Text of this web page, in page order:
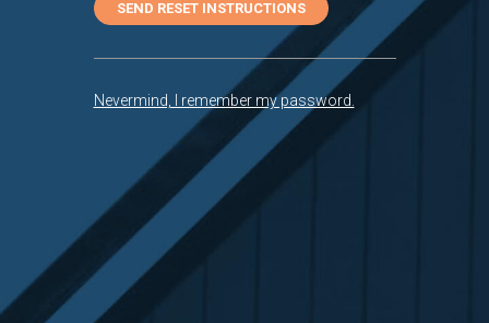
SEND RESET INSTRUCTIONS
Nevermind, I remember my password.